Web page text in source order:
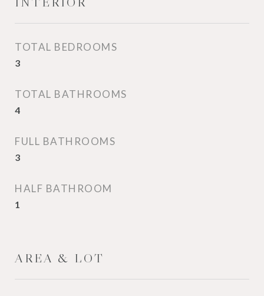
TOTAL BEDROOMS
3
TOTAL BATHROOMS
4
FULL BATHROOMS
3
HALF BATHROOM
1
AREA & LOT